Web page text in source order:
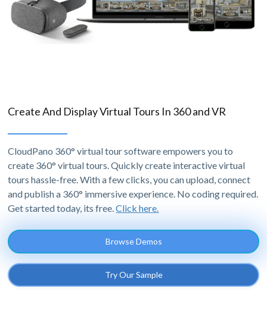
Create And Display Virtual Tours In 360 and VR
CloudPano 360° virtual tour software empowers you to
create 360° virtual tours. Quickly create interactive virtual
tours hassle-free. With a few clicks, you can upload, connect
and publish a 360° immersive experience. No coding required.
Get started today, its free.Click here.
Browse Demos
Try Our Sample